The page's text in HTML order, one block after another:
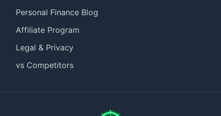
Personal Finance Blog
Affiliate Program
Legal & Privacy
vs Competitors